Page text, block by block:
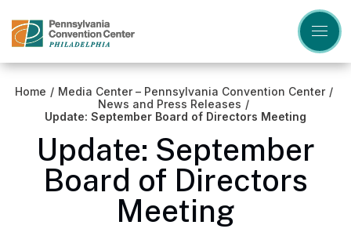
content
Buy
Tickets
Home / Media Center – Pennsylvania Convention Center /
News and Press Releases /
Update: September Board of Directors Meeting
Update: September
Board of Directors
Meeting